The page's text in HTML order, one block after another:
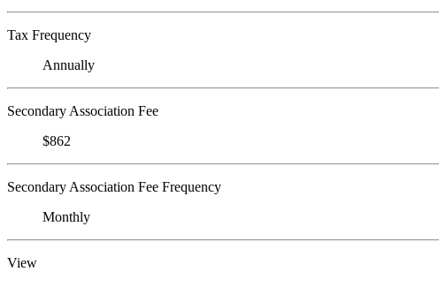
Tax Frequency
Annually
Secondary Association Fee
$862
Secondary Association Fee Frequency
Monthly
View